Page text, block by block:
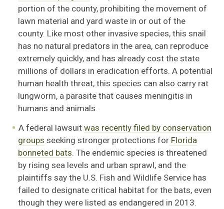
portion of the county, prohibiting the movement of
lawn material and yard waste in or out of the
county. Like most other invasive species, this snail
has no natural predators in the area, can reproduce
extremely quickly, and has already cost the state
millions of dollars in eradication efforts. A potential
human health threat, this species can also carry rat
lungworm, a parasite that causes meningitis in
humans and animals.
A federal lawsuit was recently filed by conservation
groups seeking stronger protections forFlorida
bonneted bats . The endemic species is threatened
by rising sea levels and urban sprawl, and the
plaintiffs say the U.S. Fish and Wildlife Service has
failed to designate critical habitat for the bats, even
though they were listed as endangered in 2013.